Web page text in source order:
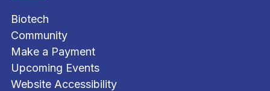
Biotech
Community
Make a Payment
Upcoming Events
Website Accessibility